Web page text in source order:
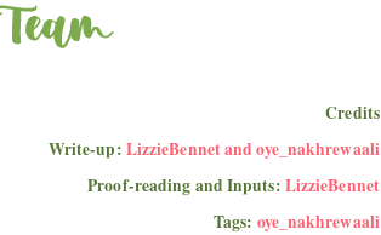
Credits
Write-up: LizzieBennet and oye_nakhrewaali
Proof-reading and Inputs: LizzieBennet
Tags: oye_nakhrewaali